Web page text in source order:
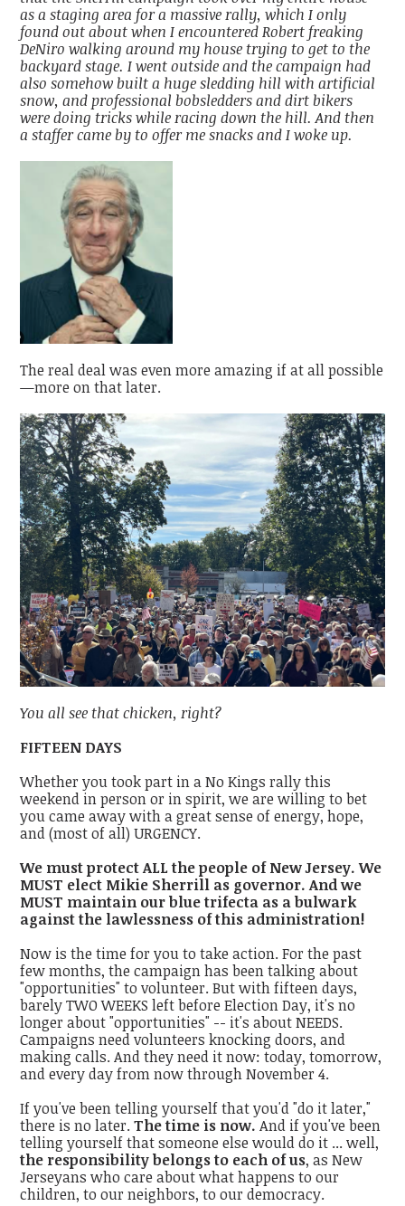
as a staging area for a massive rally, which I only
found out about when I encountered Robert freaking
DeNiro walking around my house trying to get to the
backyard stage. I went outside and the campaign had
also somehow built a huge sledding hill with artificial
snow, and professional bobsledders and dirt bikers
were doing tricks while racing down the hill. And then
a staffer came by to offer me snacks and I woke up.
The real deal was even more amazing if at all possible
—more on that later.
You all see that chicken, right?
FIFTEEN DAYS
Whether you took part in a No Kings rally this
weekend in person or in spirit, we are willing to bet
you came away with a great sense of energy, hope,
and (most of all) URGENCY.
We must protect ALL the people of New Jersey. We
MUST elect Mikie Sherrill as governor. And we
MUST maintain our blue trifecta as a bulwark
against the lawlessness of this administration!
Now is the time for you to take action. For the past
few months, the campaign has been talking about
"opportunities" to volunteer. But with fifteen days,
barely TWO WEEKS left before Election Day, it's no
longer about "opportunities" -- it's about NEEDS.
Campaigns need volunteers knocking doors, and
making calls. And they need it now: today, tomorrow,
and every day from now through November 4.
If you've been telling yourself that you'd "do it later,"
there is no later.The time is now. And if you've been
telling yourself that someone else would do it ... well,
the responsibility belongs to each of us, as New
Jerseyans who care about what happens to our
children, to our neighbors, to our democracy.